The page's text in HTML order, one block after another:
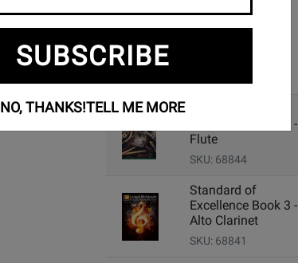
Add Related Items to Cart:
Excellence Book 3 -
Flute
SKU: 68844
Standard of
Excellence Book 3 -
Alto Clarinet
SKU: 68841
SUBSCRIBE
NO, THANKS!TELL ME MORE